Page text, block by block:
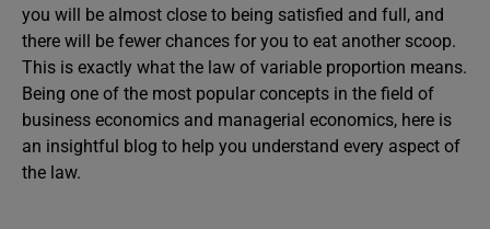
you will be almost close to being satisfied and full, and
there will be fewer chances for you to eat another scoop.
This is exactly what the law of variable proportion means.
Being one of the most popular concepts in the field of
business economics and managerial economics, here is
an insightful blog to help you understand every aspect of
the law.